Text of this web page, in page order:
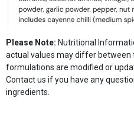
Please Note: Nutritional
actual values may differ between
formulations are modified or
Contact us if you have any
ingredients.